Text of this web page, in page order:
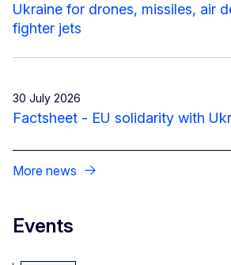
Ukraine for drones, missiles, air
fighter jets
30 July 2026
Factsheet - EU solidarity with
More news
Events